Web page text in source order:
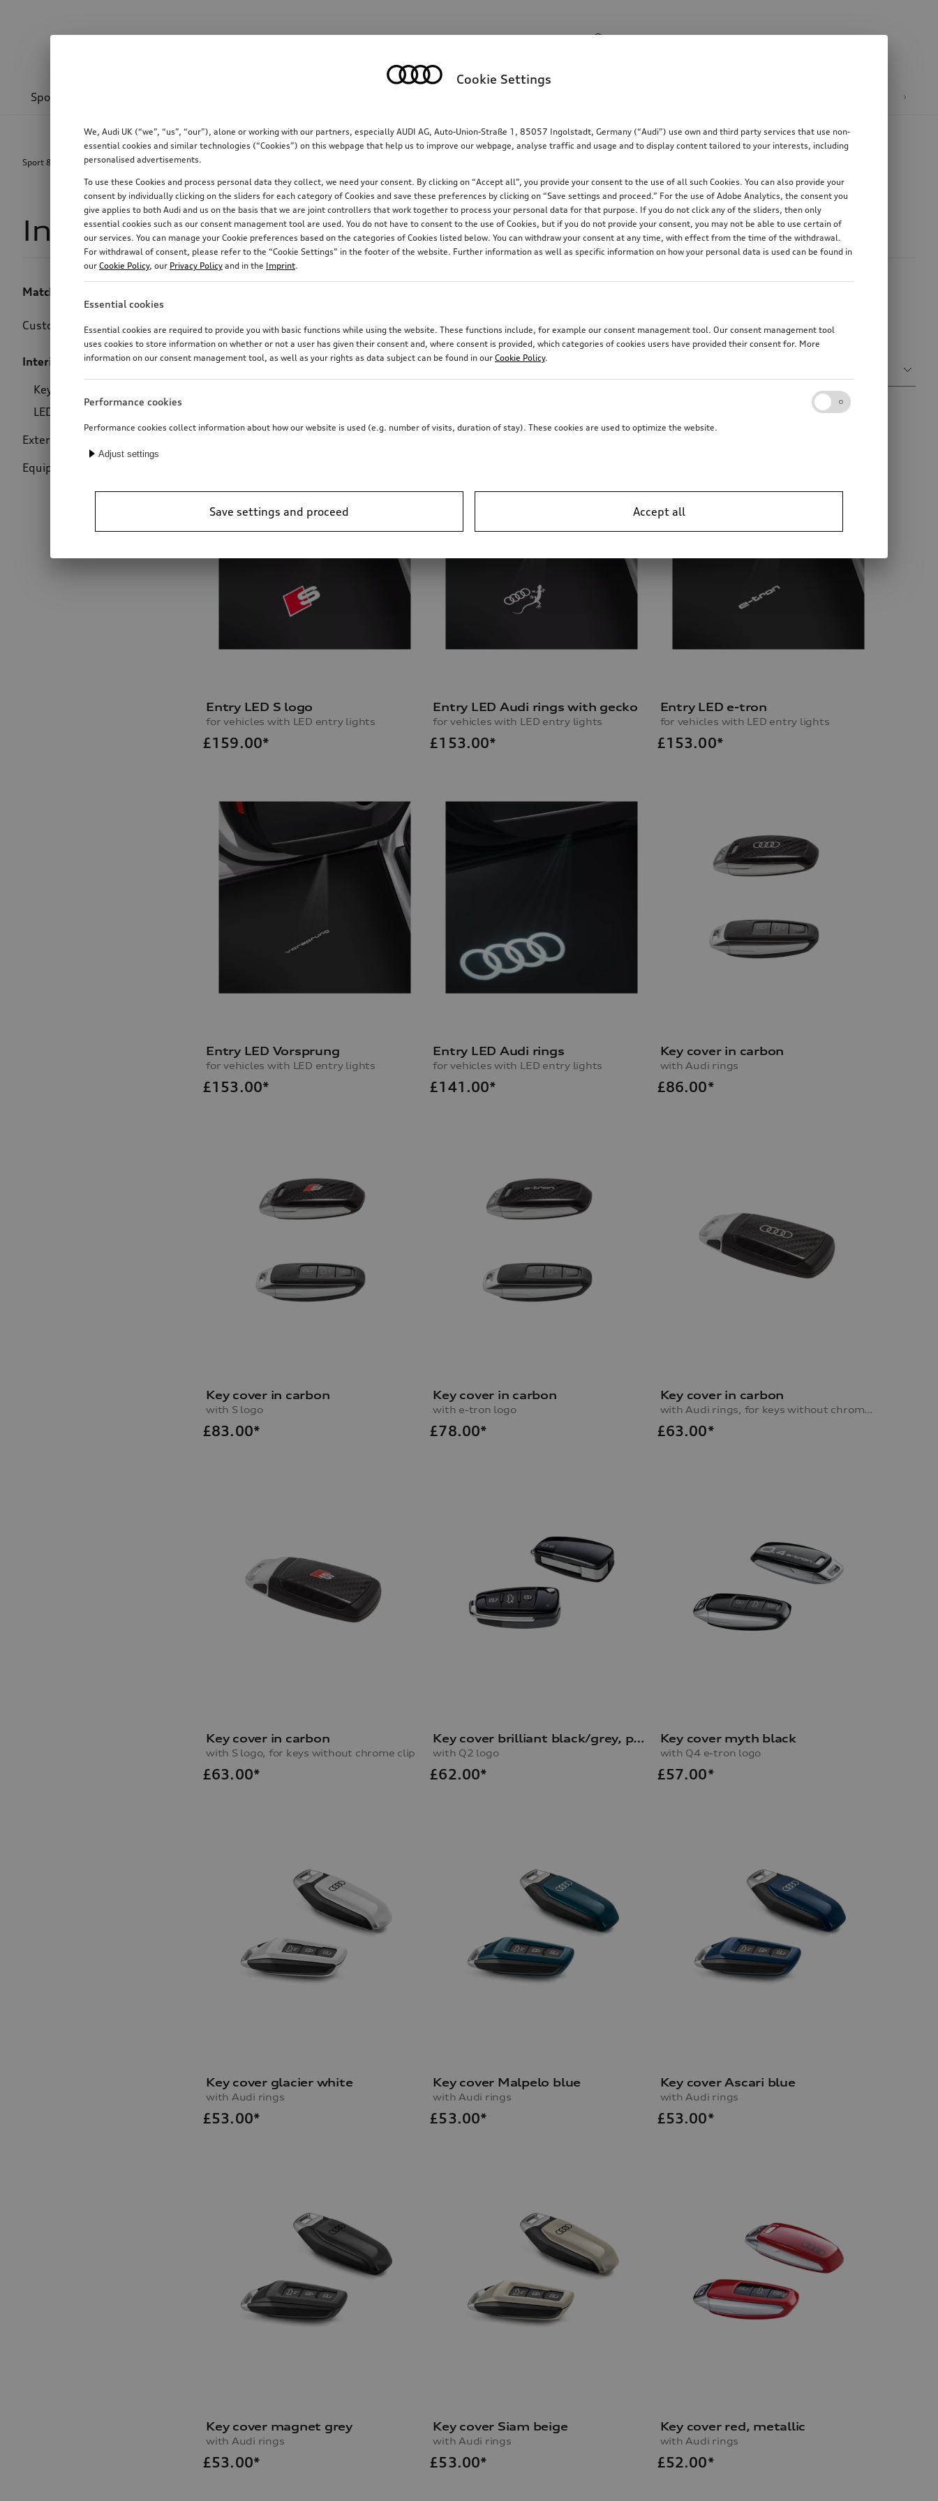
Search input
Sport & design
Sport & design Interior design
Interior design 26
Matching accessories for your Audi interior equipment.
Customise your Audi just how you like it. Configure your own individual style with the Audi illuminated door sill trims and decorative covers for your Audi vehicle key.
Interior design(26)
Key trims
LED for entry area
Exterior design
Equipment packages
Entry LED S logo
for vehicles with LED entry lights
£159.00*
Entry LED Audi rings with gecko
for vehicles with LED entry lights
£153.00*
Entry LED e-tron
for vehicles with LED entry lights
£153.00*
Entry LED Vorsprung
for vehicles with LED entry lights
£153.00*
Entry LED Audi rings
for vehicles with LED entry lights
£141.00*
Key cover in carbon
with Audi rings
£86.00*
Key cover in carbon
with S logo
£83.00*
Key cover in carbon
with e-tron logo
£78.00*
Key cover in carbon
with Audi rings, for keys without chrome clip
£63.00*
Key cover in carbon
with S logo, for keys without chrome clip
£63.00*
Key cover brilliant black/grey, pearl effect
with Q2 logo
£62.00*
Key cover myth black
with Q4 e-tron logo
£57.00*
Key cover glacier white
with Audi rings
£53.00*
Key cover Malpelo blue
with Audi rings
£53.00*
Key cover Ascari blue
with Audi rings
£53.00*
Key cover magnet grey
with Audi rings
£53.00*
Key cover Siam beige
with Audi rings
£53.00*
Key cover red, metallic
with Audi rings
£52.00*
Cookie Settings
We, Audi UK (“we”, “us”, “our”), alone or working with our partners, especially AUDI AG, Auto-Union-Straße 1, 85057 Ingolstadt, Germany (“Audi”) use own and third party services that use non-
essential cookies and similar technologies (“Cookies”) on this webpage that help us to improve our webpage, analyse traffic and usage and to display content tailored to your interests, including
personalised advertisements.
To use these Cookies and process personal data they collect, we need your consent. By clicking on “Accept all”, you provide your consent to the use of all such Cookies. You can also provide your
consent by individually clicking on the sliders for each category of Cookies and save these preferences by clicking on “Save settings and proceed.” For the use of Adobe Analytics, the consent you
give applies to both Audi and us on the basis that we are joint controllers that work together to process your personal data for that purpose. If you do not click any of the sliders, then only
essential cookies such as our consent management tool are used. You do not have to consent to the use of Cookies, but if you do not provide your consent, you may not be able to use certain of
our services. You can manage your Cookie preferences based on the categories of Cookies listed below. You can withdraw your consent at any time, with effect from the time of the withdrawal.
For withdrawal of consent, please refer to the “Cookie Settings” in the footer of the website. Further information as well as specific information on how your personal data is used can be found in
our Cookie Policy, our Privacy Policy and in the Imprint.
Essential cookies
Essential cookies are required to provide you with basic functions while using the website. These functions include, for example our consent management tool. Our consent management tool
uses cookies to store information on whether or not a user has given their consent and, where consent is provided, which categories of cookies users have provided their consent for. More
information on our consent management tool, as well as your rights as data subject can be found in our Cookie Policy.
Performance cookies
Performance cookies collect information about how our website is used (e.g. number of visits, duration of stay). These cookies are used to optimize the website.
Adjust settings
Accept all
Save settings and proceed